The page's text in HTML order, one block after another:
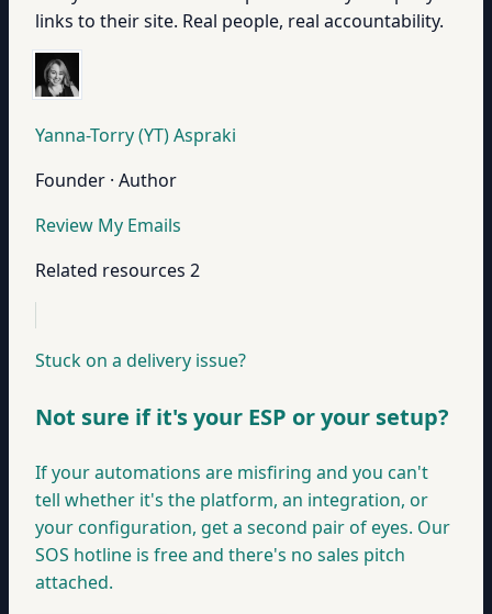
links to their site. Real people, real accountability.
Yanna-Torry (YT) Aspraki
Founder · Author
Review My Emails
Related resources 2
Stuck on a delivery issue?
Not sure if it's your ESP or your setup?
If your automations are misfiring and you can't
tell whether it's the platform, an integration, or
your configuration, get a second pair of eyes. Our
SOS hotline is free and there's no sales pitch
attached.